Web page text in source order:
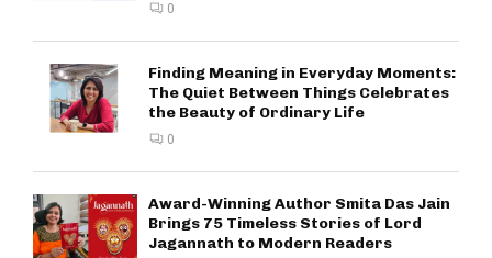
0
Finding Meaning in Everyday Moments:
The Quiet Between Things Celebrates
the Beauty of Ordinary Life
0
Award-Winning Author Smita Das Jain
Brings 75 Timeless Stories of Lord
Jagannath to Modern Readers